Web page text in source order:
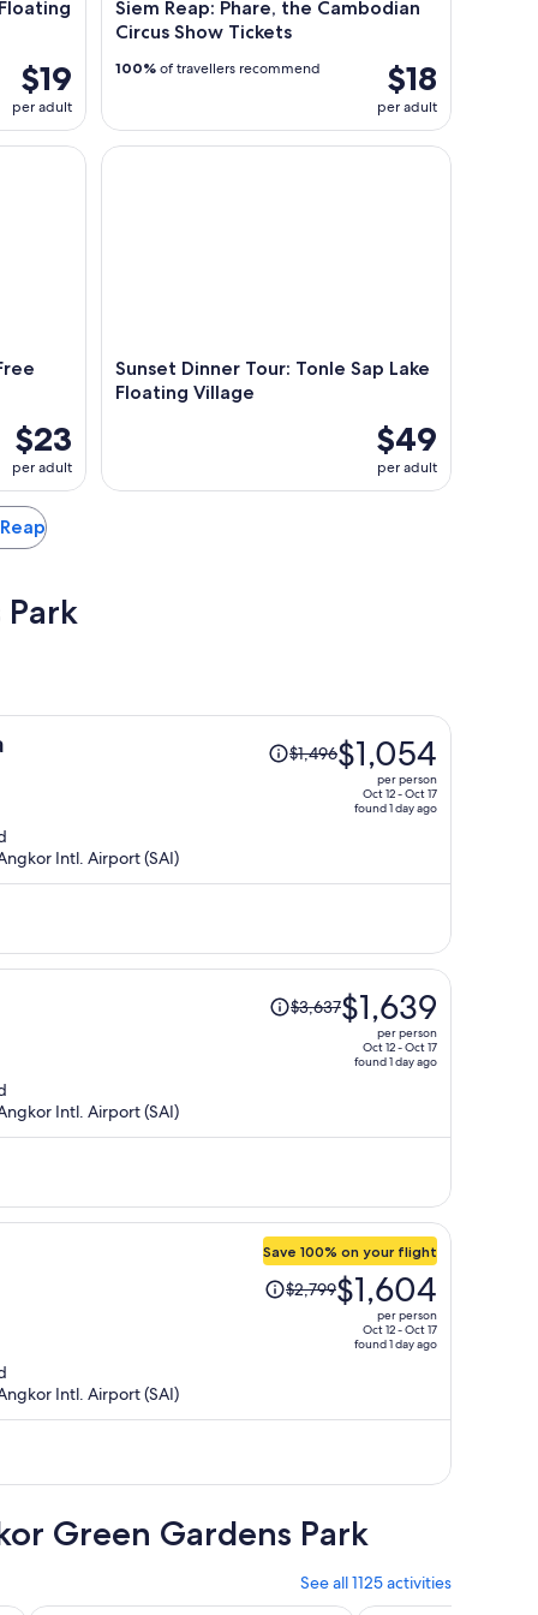
$19
per adult
Siem Reap: Phare, the Cambodian
Circus Show Tickets
$18
per adult
100% of travellers recommend
$23
per adult
Pick up or Drop Back
Sunset Dinner Tour: Tonle Sap Lake
Floating Village
$49
per adult
Sunset Dinner Tour: Tonle Sap Lake Floating
Price
was
$1,054
$1,496$1,054
per person
Oct 12 - Oct 17
found 1 day ago
Intl. Airport (SAI)
Price
was
$1,639
$3,637$1,639
per person
Oct 12 - Oct 17
found 1 day ago
Intl. Airport (SAI)
Save 100% on your flight
Price
was
$1,604
person
$2,799$1,604
per person
Oct 12 - Oct 17
found 1 day ago
Intl. Airport (SAI)
Green Gardens Park
See all 1125 activities